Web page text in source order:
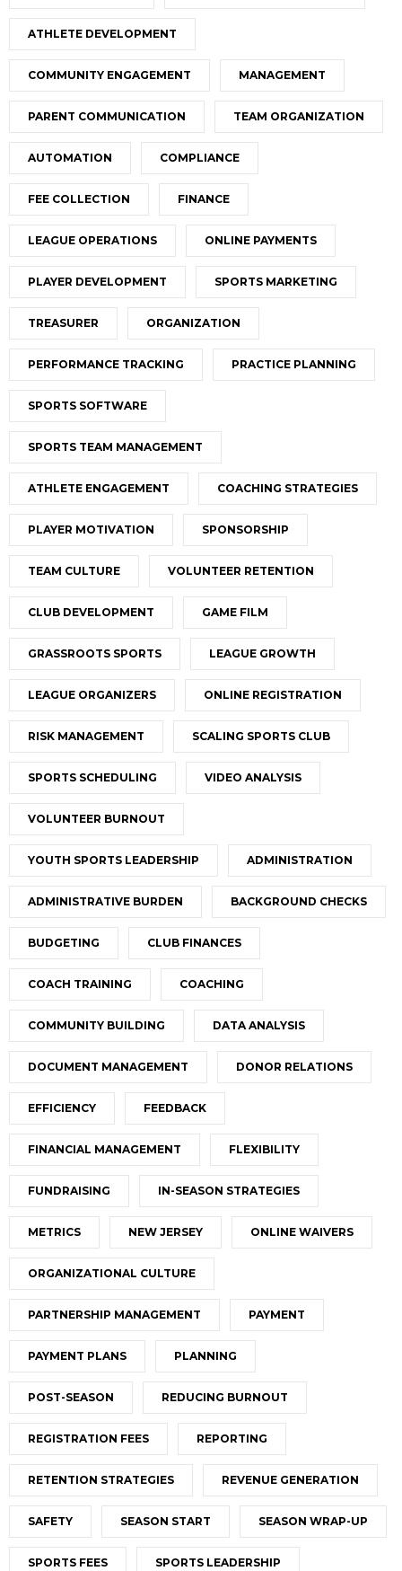
ATHLETE DEVELOPMENT
COMMUNITY ENGAGEMENT MANAGEMENT
PARENT COMMUNICATION TEAM ORGANIZATION
AUTOMATION COMPLIANCE
FEE COLLECTION FINANCE
LEAGUE OPERATIONS ONLINE PAYMENTS
PLAYER DEVELOPMENT SPORTS MARKETING
TREASURER ORGANIZATION
PERFORMANCE TRACKING PRACTICE PLANNING
SPORTS SOFTWARE
SPORTS TEAM MANAGEMENT
ATHLETE ENGAGEMENT COACHING STRATEGIES
PLAYER MOTIVATION SPONSORSHIP
TEAM CULTURE VOLUNTEER RETENTION
CLUB DEVELOPMENT GAME FILM
GRASSROOTS SPORTS LEAGUE GROWTH
LEAGUE ORGANIZERS ONLINE REGISTRATION
RISK MANAGEMENT SCALING SPORTS CLUB
SPORTS SCHEDULING VIDEO ANALYSIS
VOLUNTEER BURNOUT
YOUTH SPORTS LEADERSHIP ADMINISTRATION
ADMINISTRATIVE BURDEN BACKGROUND CHECKS
BUDGETING CLUB FINANCES
COACH TRAINING COACHING
COMMUNITY BUILDING DATA ANALYSIS
DOCUMENT MANAGEMENT DONOR RELATIONS
EFFICIENCY FEEDBACK
FINANCIAL MANAGEMENT FLEXIBILITY
FUNDRAISING IN-SEASON STRATEGIES
METRICS NEW JERSEY ONLINE WAIVERS
ORGANIZATIONAL CULTURE
PARTNERSHIP MANAGEMENT PAYMENT
PAYMENT PLANS PLANNING
POST-SEASON REDUCING BURNOUT
REGISTRATION FEES REPORTING
RETENTION STRATEGIES REVENUE GENERATION
SAFETY SEASON START SEASON WRAP-UP
SPORTS FEES SPORTS LEADERSHIP